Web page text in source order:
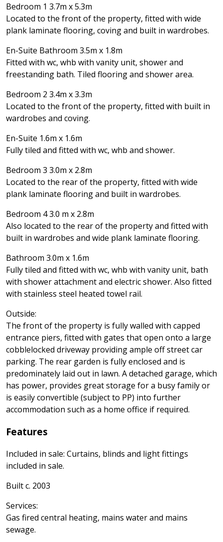
Bedroom 1 3.7m x 5.3m
Located to the front of the property, fitted with wide
plank laminate flooring, coving and built in wardrobes.
En-Suite Bathroom 3.5m x 1.8m
Fitted with wc, whb with vanity unit, shower and
freestanding bath. Tiled flooring and shower area.
Bedroom 2 3.4m x 3.3m
Located to the front of the property, fitted with built in
wardrobes and coving.
En-Suite 1.6m x 1.6m
Fully tiled and fitted with wc, whb and shower.
Bedroom 3 3.0m x 2.8m
Located to the rear of the property, fitted with wide
plank laminate flooring and built in wardrobes.
Bedroom 4 3.0 m x 2.8m
Also located to the rear of the property and fitted with
built in wardrobes and wide plank laminate flooring.
Bathroom 3.0m x 1.6m
Fully tiled and fitted with wc, whb with vanity unit, bath
with shower attachment and electric shower. Also fitted
with stainless steel heated towel rail.
Outside:
The front of the property is fully walled with capped
entrance piers, fitted with gates that open onto a large
cobblelocked driveway providing ample off street car
parking. The rear garden is fully enclosed and is
predominately laid out in lawn. A detached garage, which
has power, provides great storage for a busy family or
is easily convertible (subject to PP) into further
accommodation such as a home office if required.
Features
Included in sale: Curtains, blinds and light fittings
included in sale.
Built c. 2003
Services:
Gas fired central heating, mains water and mains
sewage.